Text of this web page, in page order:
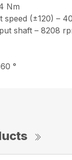
Nm
speed (±120) –
shaft – 8208
°